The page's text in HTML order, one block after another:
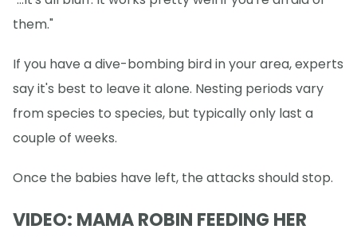
them."
If you have a dive-bombing bird in your area, experts
say it's best to leave it alone. Nesting periods vary
from species to species, but typically only last a
couple of weeks.
Once the babies have left, the attacks should stop.
VIDEO: MAMA ROBIN FEEDING HER